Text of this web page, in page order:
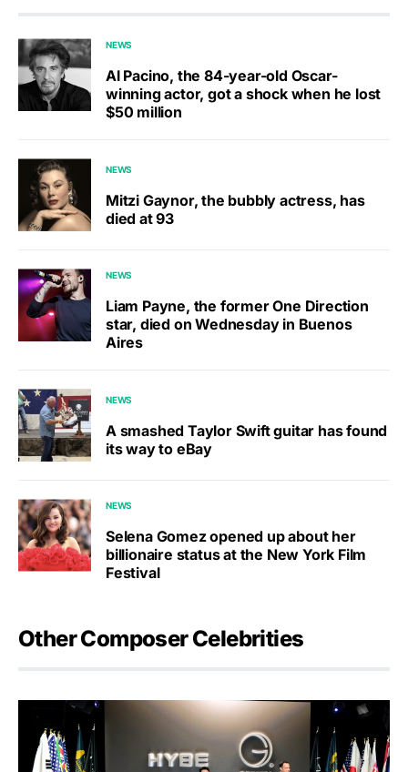
NEWS
Al Pacino, the 84-year-old Oscar-
winning actor, got a shock when he lost
$50 million
NEWS
Mitzi Gaynor, the bubbly actress, has
died at 93
NEWS
Liam Payne, the former One Direction
star, died on Wednesday in Buenos
Aires
NEWS
A smashed Taylor Swift guitar has found
its way to eBay
NEWS
Selena Gomez opened up about her
billionaire status at the New York Film
Festival
Other Composer Celebrities